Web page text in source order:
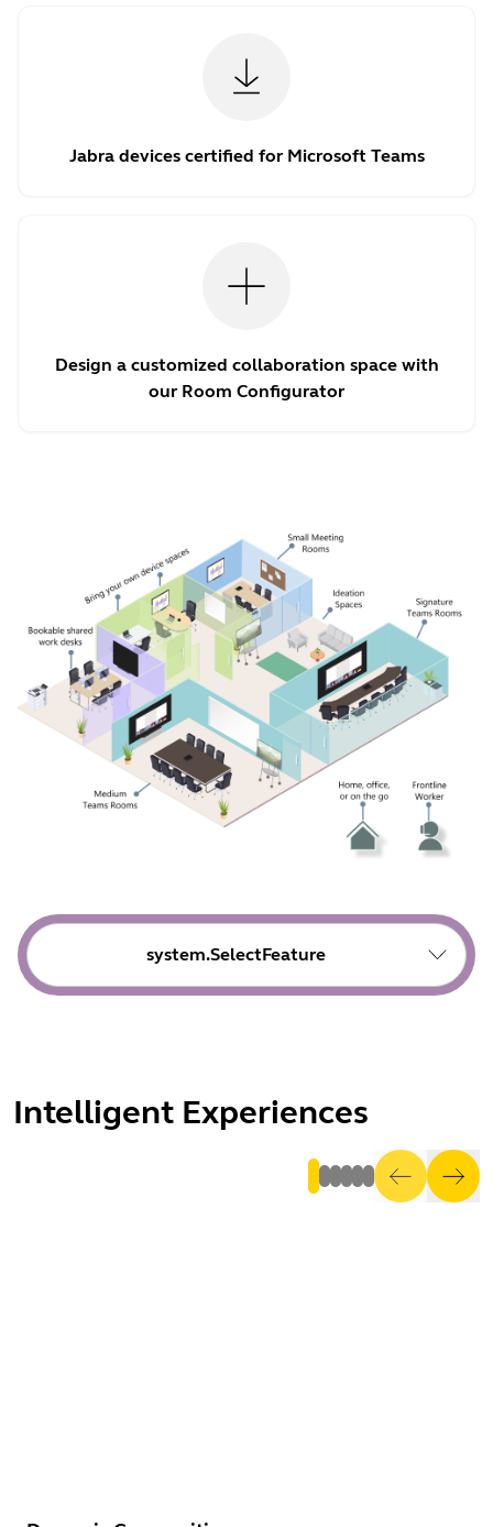
Jabra devices certified for Microsoft Teams
Design a customized collaboration space with
our Room Configurator
system.SelectFeature
Intelligent Experiences